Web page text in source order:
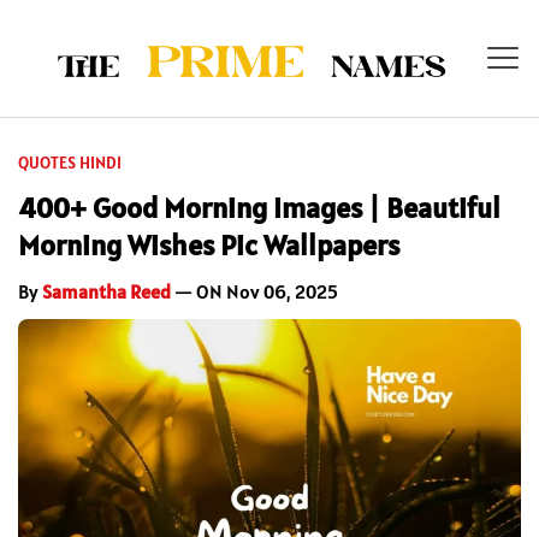
QUOTES HINDI
400+ Good Morning Images | Beautiful
Morning Wishes Pic Wallpapers
BySamantha Reed — ON Nov 06, 2025